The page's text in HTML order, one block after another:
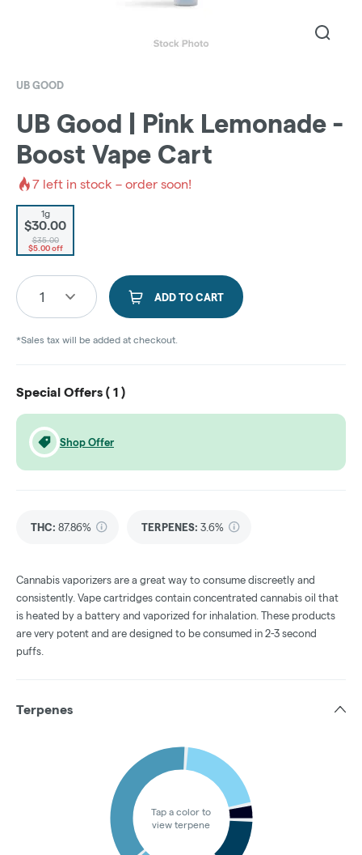
UB GOOD
UB Good | Pink Lemonade -
Boost Vape Cart
7 left in stock – order soon!
1g
$30.00
$35.00
$5.00 off
1 ADD TO CART
*Sales tax will be added at checkout.
Special Offers ( 1 )
Shop Offer
THC: 87.86% TERPENES: 3.6%
Cannabis vaporizers are a great way to consume discreetly and
consistently. Vape cartridges contain concentrated cannabis oil that
is heated by a battery and vaporized for inhalation. These products
are very potent and are designed to be consumed in 2-3 second
puffs.
Terpenes
Tap a color to
view terpene